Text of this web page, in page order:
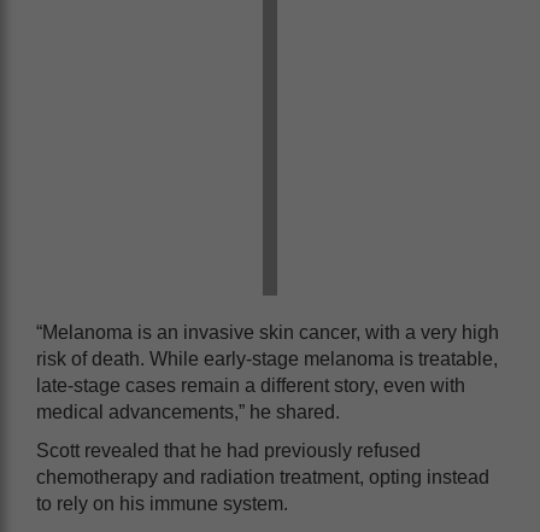
“Melanoma is an invasive skin cancer, with a very high
risk of death. While early-stage melanoma is treatable,
late-stage cases remain a different story, even with
medical advancements,” he shared.
Scott revealed that he had previously refused
chemotherapy and radiation treatment, opting instead
to rely on his immune system.